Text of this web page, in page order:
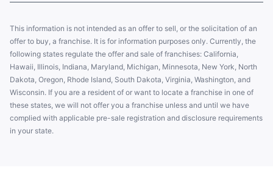
This information is not intended as an offer to sell, or the solicitation of an
offer to buy, a franchise. It is for information purposes only. Currently, the
following states regulate the offer and sale of franchises: California,
Hawaii, Illinois, Indiana, Maryland, Michigan, Minnesota, New York, North
Dakota, Oregon, Rhode Island, South Dakota, Virginia, Washington, and
Wisconsin. If you are a resident of or want to locate a franchise in one of
these states, we will not offer you a franchise unless and until we have
complied with applicable pre-sale registration and disclosure requirements
in your state.